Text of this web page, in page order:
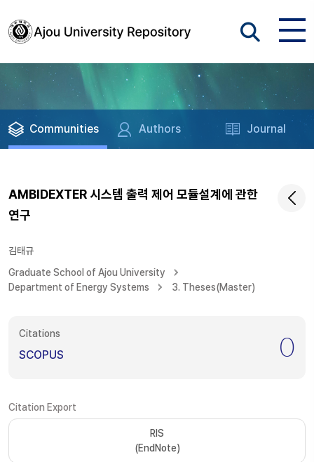
Communities Authors Journal
AMBIDEXTER 시스템 출력 제어 모듈설계에 관한
연구
김태규
Graduate School of Ajou University
Department of Energy Systems
3. Theses(Master)
Citations
SCOPUS 0
Citation Export
RIS
(EndNote)